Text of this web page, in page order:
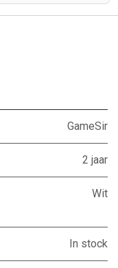
GameSir
2 jaar
Wit
In stock